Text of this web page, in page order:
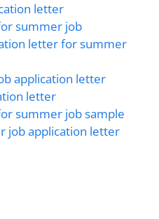
letter
summer job
letter for summer
application letter
letter
summer job sample
job application letter